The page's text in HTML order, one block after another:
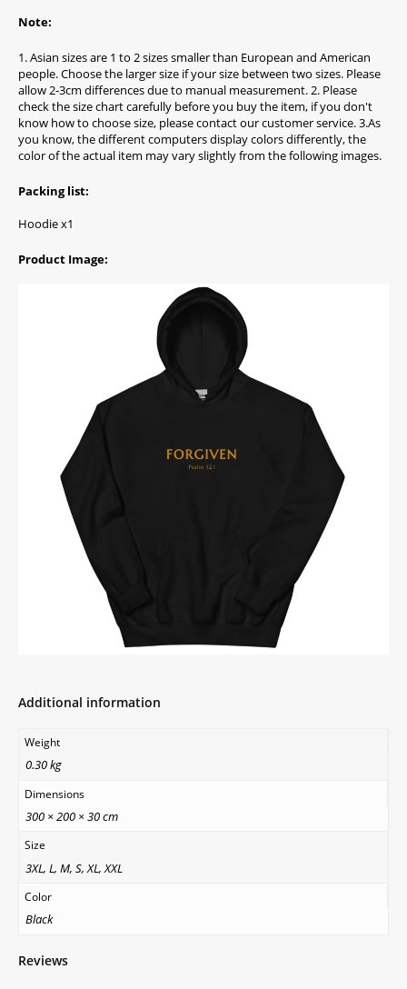
Note:
1. Asian sizes are 1 to 2 sizes smaller than European and American
people. Choose the larger size if your size between two sizes. Please
allow 2-3cm differences due to manual measurement. 2. Please
check the size chart carefully before you buy the item, if you don't
know how to choose size, please contact our customer service. 3.As
you know, the different computers display colors differently, the
color of the actual item may vary slightly from the following images.
Packing list:
Hoodie x1
Product Image:
Additional information
Weight
0.30 kg
Dimensions
300 × 200 × 30 cm
Size
3XL, L, M, S, XL, XXL
Color
Black
Reviews